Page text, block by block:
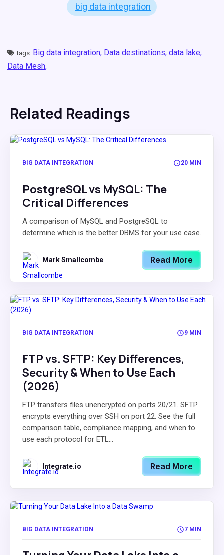
big data integration
Tags: Big data integration, Data destinations, data lake,
Data Mesh,
Related Readings
BIG DATA INTEGRATION 20 MIN
PostgreSQL vs MySQL: The
Critical Differences
A comparison of MySQL and PostgreSQL to
determine which is the better DBMS for your use case.
Mark Smallcombe Read More
BIG DATA INTEGRATION 9 MIN
FTP vs. SFTP: Key Differences,
Security & When to Use Each
(2026)
FTP transfers files unencrypted on ports 20/21. SFTP
encrypts everything over SSH on port 22. See the full
comparison table, compliance mapping, and when to
use each protocol for ETL...
Integrate.io Read More
BIG DATA INTEGRATION 7 MIN